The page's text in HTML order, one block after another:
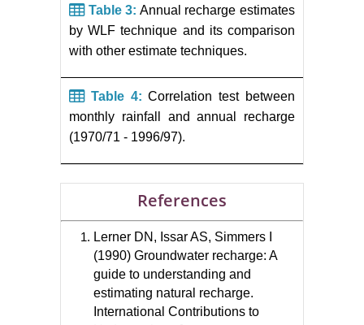
Table 3: Annual recharge estimates
by WLF technique and its comparison
with other estimate techniques.
Table 4: Correlation test between
monthly rainfall and annual recharge
(1970/71 - 1996/97).
References
Lerner DN, Issar AS, Simmers I
(1990) Groundwater recharge: A
guide to understanding and
estimating natural recharge.
International Contributions to